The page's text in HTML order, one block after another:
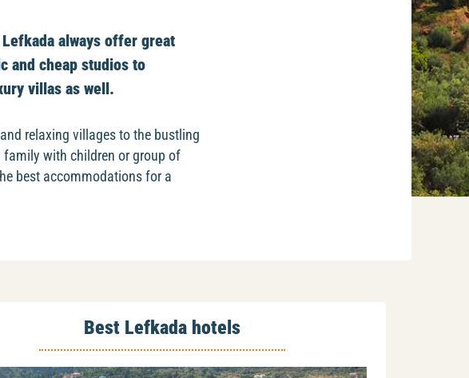
always offer great
and cheap studios to
villas as well.
relaxing villages to the bustling
with children or group of
best accommodations for a
Best Lefkada hotels